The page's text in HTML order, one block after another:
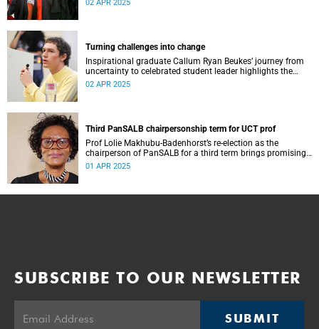
02 APR 2025
Turning challenges into change
Inspirational graduate Callum Ryan Beukes’ journey from
uncertainty to celebrated student leader highlights the
power of personal growth, inclusion, and courageous
02 APR 2025
Third PanSALB chairpersonship term for UCT prof
Prof Lolie Makhubu-Badenhorst’s re-election as the
chairperson of PanSALB for a third term brings promising
prospects for the country.
01 APR 2025
SUBSCRIBE TO OUR NEWSLETTER
SUBMIT